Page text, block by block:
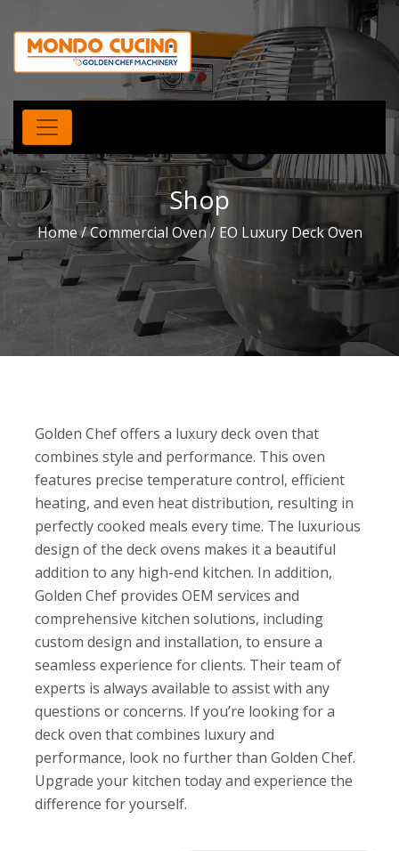
Shop
Home/Commercial Oven/ EO Luxury Deck Oven
Golden Chef offers a luxury deck oven that
combines style and performance. This oven
features precise temperature control, efficient
heating, and even heat distribution, resulting in
perfectly cooked meals every time. The luxurious
design of the deck ovens makes it a beautiful
addition to any high-end kitchen. In addition,
Golden Chef provides OEM services and
comprehensive kitchen solutions, including
custom design and installation, to ensure a
seamless experience for clients. Their team of
experts is always available to assist with any
questions or concerns. If you’re looking for a
deck oven that combines luxury and
performance, look no further than Golden Chef.
Upgrade your kitchen today and experience the
difference for yourself.